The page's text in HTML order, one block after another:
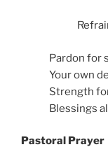
Pardon for
Your own
Strength
Blessings
Pastoral Prayer